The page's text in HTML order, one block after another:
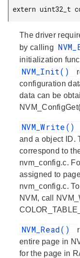
extern uint32_t
The driver
by calling
initialization
NVM_Init()
configuration
data can be
NVM_Write()
and a object ID.
correspond to
nvm_config.c.
assigned to
nvm_config.c.
NVM, call
NVM_Read()
entire page in
for the page in